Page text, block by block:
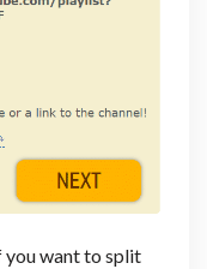
you want to split